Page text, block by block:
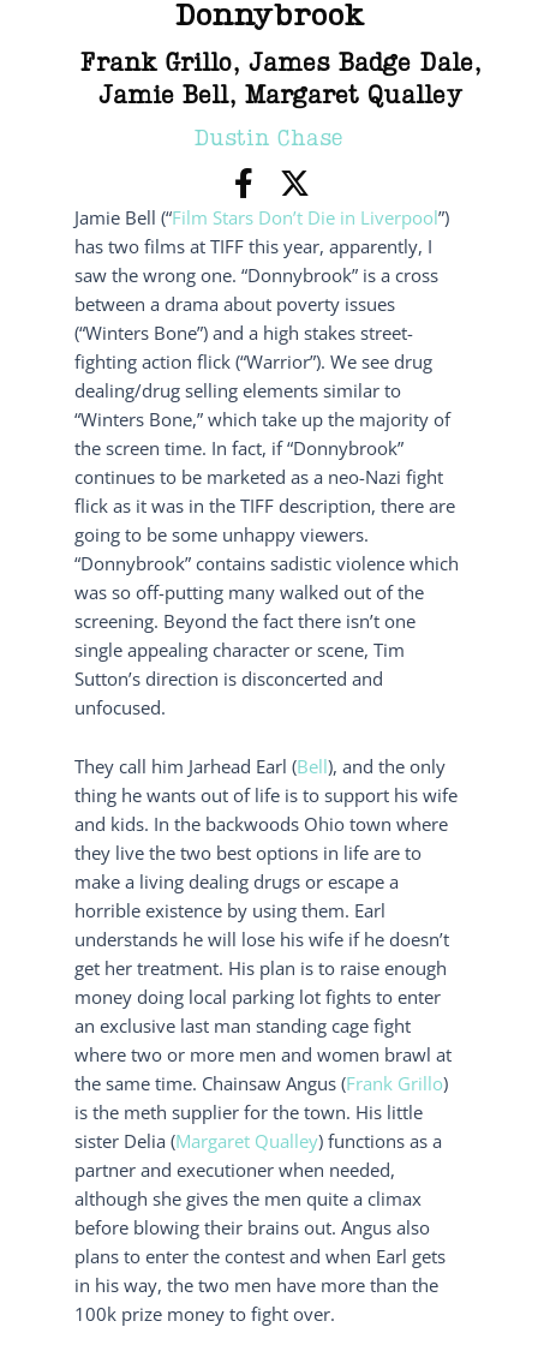
Donnybrook
Frank Grillo, James Badge Dale,
Jamie Bell, Margaret Qualley
Dustin Chase
Jamie Bell (“Film Stars Don’t Die in Liverpool”)
has two films at TIFF this year, apparently, I
saw the wrong one. “Donnybrook” is a cross
between a drama about poverty issues
(“Winters Bone”) and a high stakes street-
fighting action flick (“Warrior”). We see drug
dealing/drug selling elements similar to
“Winters Bone,” which take up the majority of
the screen time. In fact, if “Donnybrook”
continues to be marketed as a neo-Nazi fight
flick as it was in the TIFF description, there are
going to be some unhappy viewers.
“Donnybrook” contains sadistic violence which
was so off-putting many walked out of the
screening. Beyond the fact there isn’t one
single appealing character or scene, Tim
Sutton’s direction is disconcerted and
unfocused.
They call him Jarhead Earl (Bell), and the only
thing he wants out of life is to support his wife
and kids. In the backwoods Ohio town where
they live the two best options in life are to
make a living dealing drugs or escape a
horrible existence by using them. Earl
understands he will lose his wife if he doesn’t
get her treatment. His plan is to raise enough
money doing local parking lot fights to enter
an exclusive last man standing cage fight
where two or more men and women brawl at
the same time. Chainsaw Angus (Frank Grillo)
is the meth supplier for the town. His little
sister Delia (Margaret Qualley) functions as a
partner and executioner when needed,
although she gives the men quite a climax
before blowing their brains out. Angus also
plans to enter the contest and when Earl gets
in his way, the two men have more than the
100k prize money to fight over.